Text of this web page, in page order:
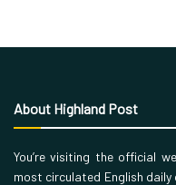
About Highland Post
You’re visiting the official
most circulated English daily